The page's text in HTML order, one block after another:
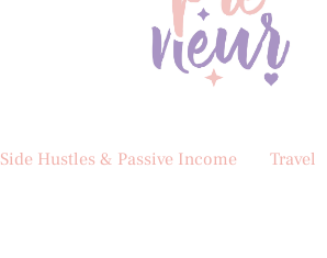
Side Hustles & Passive Income Travel